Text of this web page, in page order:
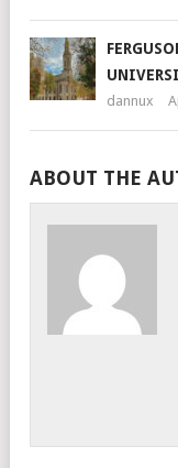
dannux
ABOUT THE